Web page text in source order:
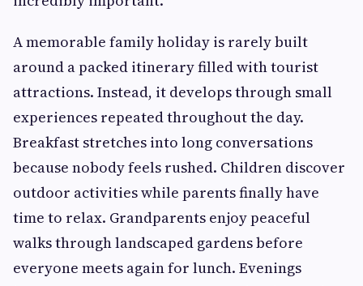
A memorable family holiday is rarely built
around a packed itinerary filled with tourist
attractions. Instead, it develops through small
experiences repeated throughout the day.
Breakfast stretches into long conversations
because nobody feels rushed. Children discover
outdoor activities while parents finally have
time to relax. Grandparents enjoy peaceful
walks through landscaped gardens before
everyone meets again for lunch. Evenings